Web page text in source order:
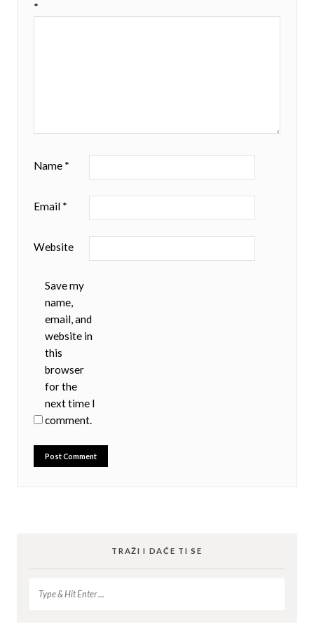
*
Name *
Email *
Website
Save my
name,
email, and
website in
this
browser
for the
next time I
comment.
TRAŽI I DAĆE TI SE